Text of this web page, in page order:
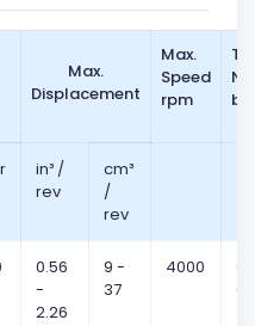
Max.
Displacement
Max.
Speed
rpm
in³ /
rev
cm³
/
rev
0.56
-
2.26
9 -
37
4000